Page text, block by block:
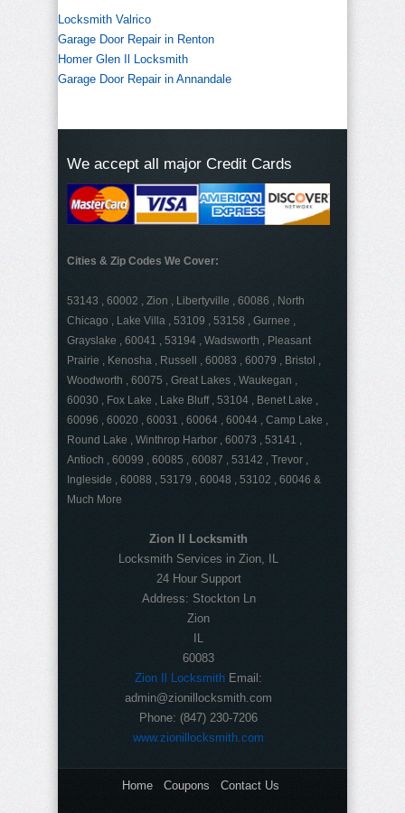
Locksmith Valrico
Garage Door Repair in Renton
Homer Glen Il Locksmith
Garage Door Repair in Annandale
We accept all major Credit Cards
Cities & Zip Codes We Cover:
53143 , 60002 , Zion , Libertyville , 60086 , North
Chicago , Lake Villa , 53109 , 53158 , Gurnee ,
Grayslake , 60041 , 53194 , Wadsworth , Pleasant
Prairie , Kenosha , Russell , 60083 , 60079 , Bristol ,
Woodworth , 60075 , Great Lakes , Waukegan ,
60030 , Fox Lake , Lake Bluff , 53104 , Benet Lake ,
60096 , 60020 , 60031 , 60064 , 60044 , Camp Lake ,
Round Lake , Winthrop Harbor , 60073 , 53141 ,
Antioch , 60099 , 60085 , 60087 , 53142 , Trevor ,
Ingleside , 60088 , 53179 , 60048 , 53102 , 60046 &
Much More
Zion Il Locksmith
Locksmith Services in Zion, IL
24 Hour Support
Address: Stockton Ln
Zion
IL
60083
Zion Il Locksmith Email:
admin@zionillocksmith.com
Phone: (847) 230-7206
www.zionillocksmith.com
Home Coupons Contact Us